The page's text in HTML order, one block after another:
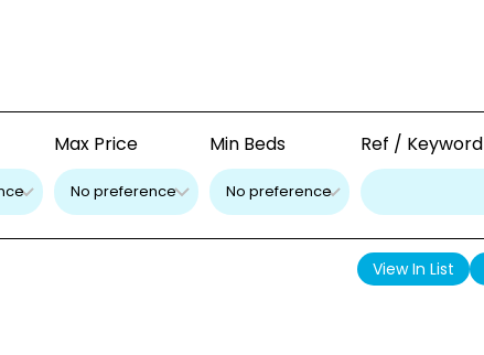
Max Price Min Beds Ref / Keyword
View In List